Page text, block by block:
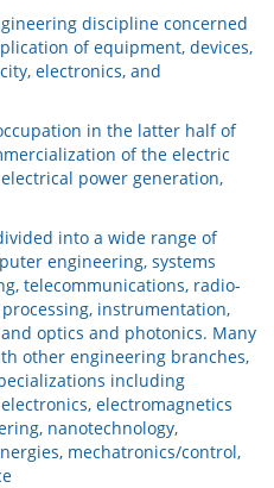
discipline concerned
of equipment, devices,
electronics, and
in the latter half of
of the electric
power generation,
into a wide range of
engineering, systems
telecommunications, radio-
instrumentation,
optics and photonics. Many
other engineering branches,
including
electromagnetics
nanotechnology,
mechatronics/control,